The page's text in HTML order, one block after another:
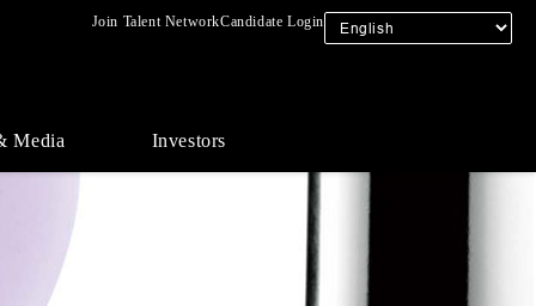
Join Talent NetworkCandidate Login
Media Investors